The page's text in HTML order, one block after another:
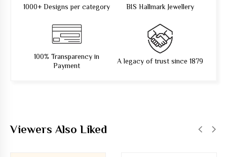
1000+ Designs per category BIS Hallmark Jewellery
100% Transparency in
Payment
A legacy of trust since 1879
Viewers Also Liked